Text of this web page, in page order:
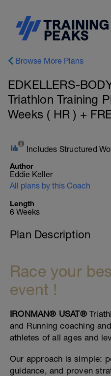
Browse More Plans
EDKELLERS-
Triathlon Training
Weeks ( HR ) +
Includes Structured
Author
Eddie Keller
All plans by this Coach
Length
6 Weeks
Plan Description
Race your
event !
IRONMAN® USAT®
and Running coaching
athletes of all ages and
Our approach is simple:
guidance, and proven